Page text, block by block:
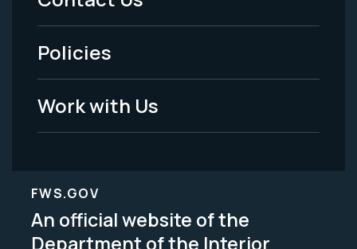
-
Legal
Policies
Work with Us
FWS.GOV
An official website of the
Department of the Interior